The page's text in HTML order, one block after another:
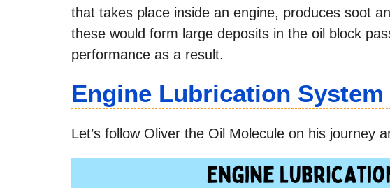
that takes place inside an engine, produces soot
these would form large deposits in the oil block
performance as a result.
Engine Lubrication
Let’s follow Oliver the Oil Molecule on his journey